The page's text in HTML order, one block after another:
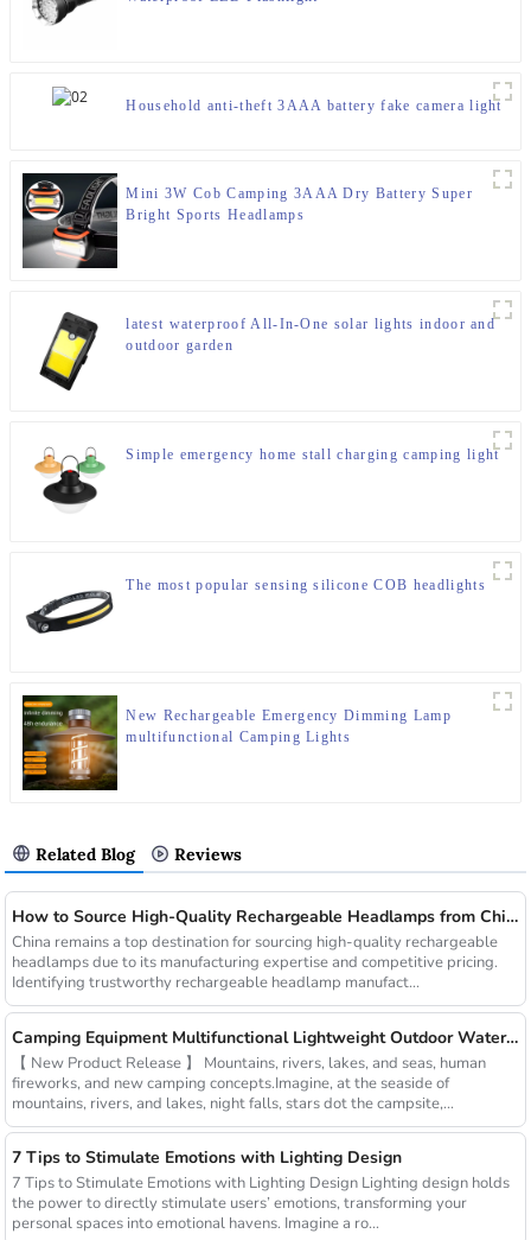
Household anti-theft 3AAA battery fake camera light
Mini 3W Cob Camping 3AAA Dry Battery Super
Bright Sports Headlamps
latest waterproof All-In-One solar lights indoor and
outdoor garden
Simple emergency home stall charging camping light
The most popular sensing silicone COB headlights
New Rechargeable Emergency Dimming Lamp
multifunctional Camping Lights
Related Blog Reviews
How to Source High-Quality Rechargeable Headlamps from China Manufacturers
China remains a top destination for sourcing high-quality rechargeable
headlamps due to its manufacturing expertise and competitive pricing.
Identifying trustworthy rechargeable headlamp manufact...
Camping Equipment Multifunctional Lightweight Outdoor Waterproof USB Charging Latest Style Minimalist Design Led Camping Light
【 New Product Release 】 Mountains, rivers, lakes, and seas, human
fireworks, and new camping concepts.Imagine, at the seaside of
mountains, rivers, and lakes, night falls, stars dot the campsite,...
7 Tips to Stimulate Emotions with Lighting Design
7 Tips to Stimulate Emotions with Lighting Design Lighting design holds
the power to directly stimulate users’ emotions, transforming your
personal spaces into emotional havens. Imagine a ro...